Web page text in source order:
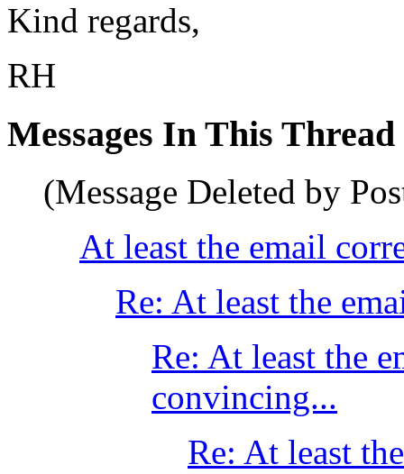
Kind regards,
RH
Messages In This Thread
(Message Deleted by
At least the email
Re: At least the
Re: At least the
convincing...
Re: At least